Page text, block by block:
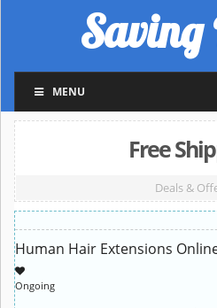
Saving
MENU
Free
Deals &
Ongoing
Human Hair Extensions